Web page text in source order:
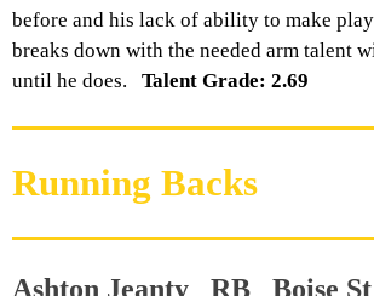
before and his lack of ability to make
breaks down with the needed arm talent
until he does. Talent Grade: 2.69
Running Backs
Ashton Jeanty RB Boise St